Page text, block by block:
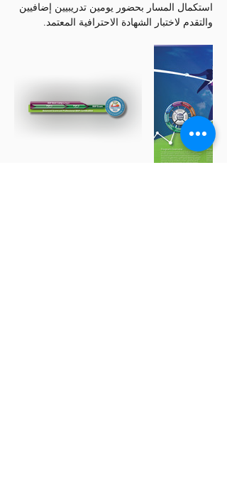
استكمال المسار بحضور يومين تدريبيين إضافيين
والتقدم لاختبار الشهادة الاحترافية المعتمد.